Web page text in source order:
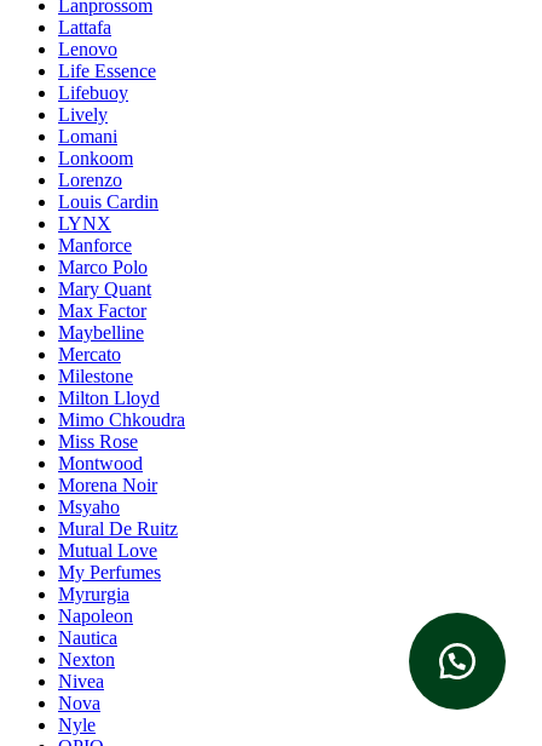
Lanprossom
Lattafa
Lenovo
Life Essence
Lifebuoy
Lively
Lomani
Lonkoom
Lorenzo
Louis Cardin
LYNX
Manforce
Marco Polo
Mary Quant
Max Factor
Maybelline
Mercato
Milestone
Milton Lloyd
Mimo Chkoudra
Miss Rose
Montwood
Morena Noir
Msyaho
Mural De Ruitz
Mutual Love
My Perfumes
Myrurgia
Napoleon
Nautica
Nexton
Nivea
Nova
Nyle